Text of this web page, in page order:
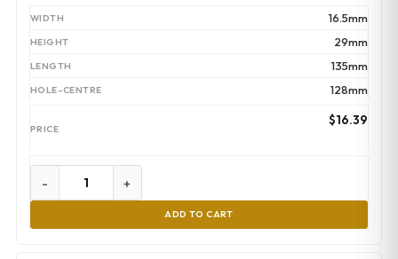
$40.48
16.5mm
29mm
135mm
128mm
$16.39
- +
ADD TO CART